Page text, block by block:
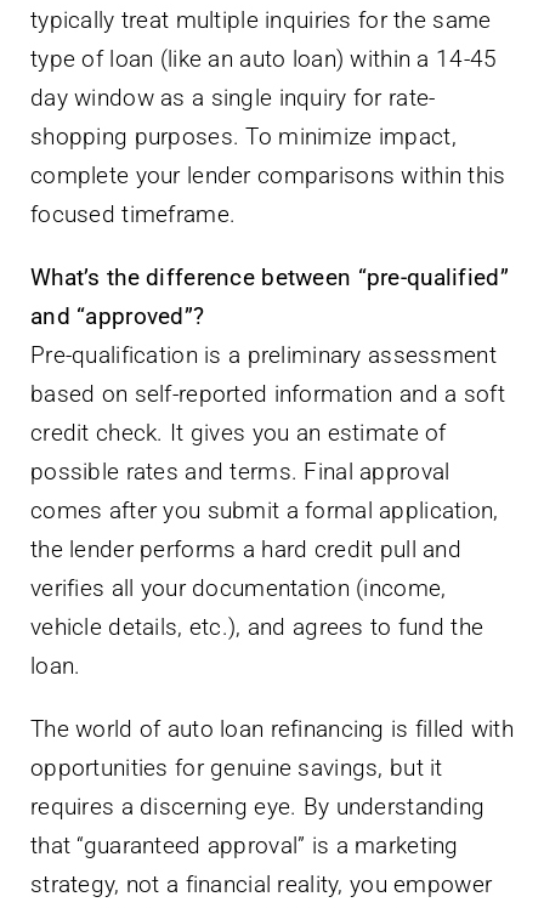
typically treat multiple inquiries for the same
type of loan (like an auto loan) within a 14-45
day window as a single inquiry for rate-
shopping purposes. To minimize impact,
complete your lender comparisons within this
focused timeframe.
What’s the difference between “pre-qualified”
and “approved”?
Pre-qualification is a preliminary assessment
based on self-reported information and a soft
credit check. It gives you an estimate of
possible rates and terms. Final approval
comes after you submit a formal application,
the lender performs a hard credit pull and
verifies all your documentation (income,
vehicle details, etc.), and agrees to fund the
loan.
The world of auto loan refinancing is filled with
opportunities for genuine savings, but it
requires a discerning eye. By understanding
that “guaranteed approval” is a marketing
strategy, not a financial reality, you empower